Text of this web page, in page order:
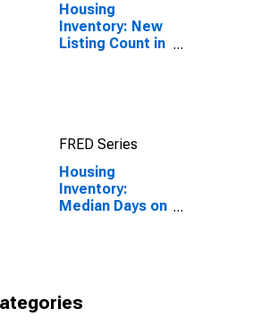
Housing
Inventory: New
Listing Count in
FRED Series
Housing
Inventory:
Median Days on